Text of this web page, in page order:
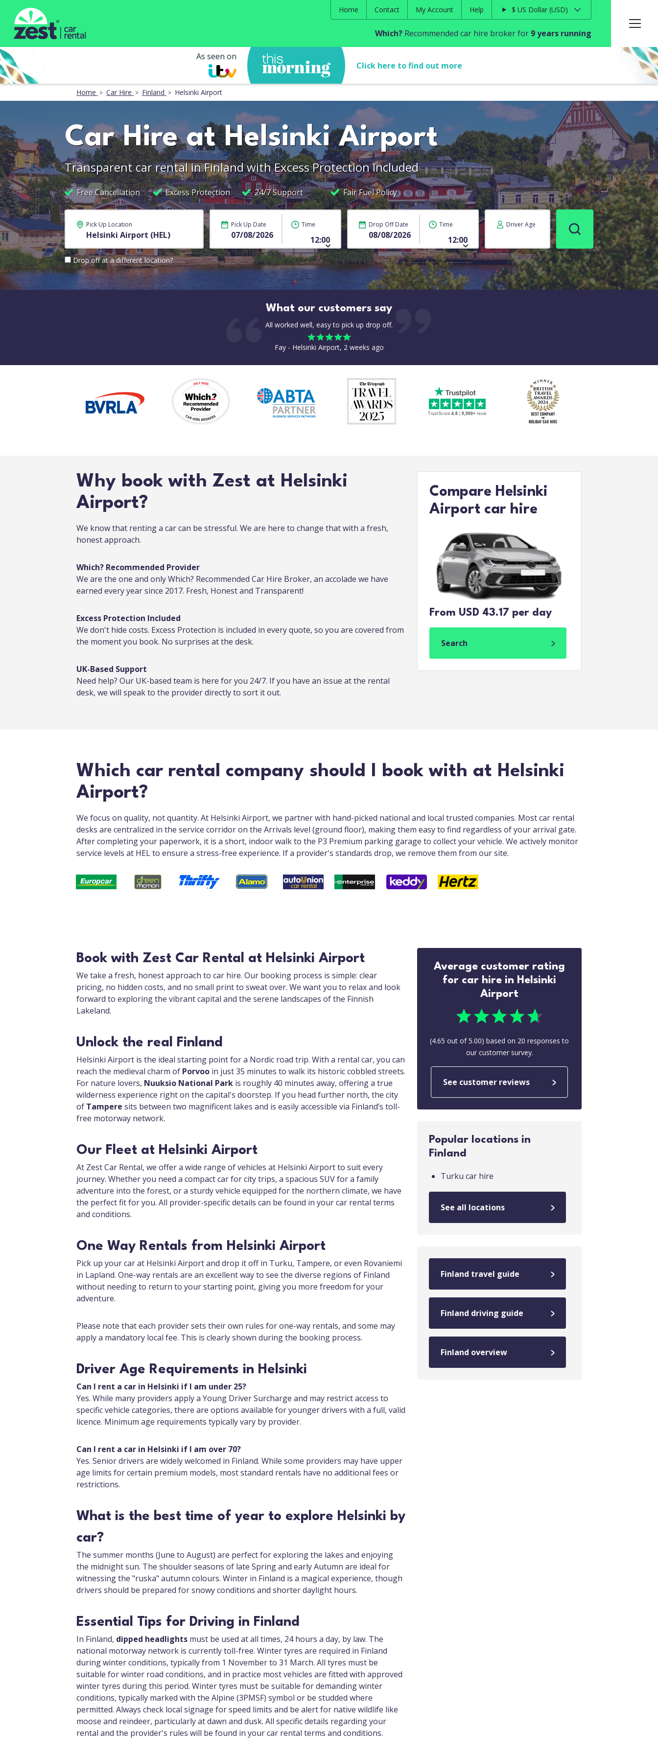
Home Contact My Account Help $ US Dollar USD
Which? Recommended car hire broker for 9 years running
As seen on
Click here to find out more
Home Car Hire Finland Helsinki Airport
Car Hire at Helsinki Airport
Transparent car rental in Finland with Excess Protection Included
Free Cancellation Excess Protection 24/7 Support Fair Fuel Policy
Pick Up Location
Drop off at a different location?
Pick Up Date Time Drop Off Date Time Driver Age
What our customers say
All worked well, easy to pick up drop off.
Fay - Helsinki Airport, 2 weeks ago
Why book with Zest at Helsinki
Airport?
We know that renting a car can be stressful. We are here to change that with a fresh,
honest approach.
Which? Recommended Provider
We are the one and only Which? Recommended Car Hire Broker, an accolade we have
earned every year since 2017. Fresh, Honest and Transparent!
Excess Protection Included
We don't hide costs. Excess Protection is included in every quote, so you are covered from
the moment you book. No surprises at the desk.
UK-Based Support
Need help? Our UK-based team is here for you 24/7. If you have an issue at the rental
desk, we will speak to the provider directly to sort it out.
Compare Helsinki
Airport car hire
From USD 43.17 per day
Search
Which car rental company should I book with at Helsinki
Airport?
We focus on quality, not quantity. At Helsinki Airport, we partner with hand-picked national and local trusted companies. Most car rental
desks are centralized in the service corridor on the Arrivals level (ground floor), making them easy to find regardless of your arrival gate.
After completing your paperwork, it is a short, indoor walk to the P3 Premium parking garage to collect your vehicle. We actively monitor
service levels at HEL to ensure a stress-free experience. If a provider's standards drop, we remove them from our site.
Book with Zest Car Rental at Helsinki Airport
We take a fresh, honest approach to car hire. Our booking process is simple: clear
pricing, no hidden costs, and no small print to sweat over. We want you to relax and look
forward to exploring the vibrant capital and the serene landscapes of the Finnish
Lakeland.
Unlock the real Finland
Helsinki Airport is the ideal starting point for a Nordic road trip. With a rental car, you can
reach the medieval charm of Porvoo in just 35 minutes to walk its historic cobbled streets.
For nature lovers, Nuuksio National Park is roughly 40 minutes away, offering a true
wilderness experience right on the capital's doorstep. If you head further north, the city
of Tampere sits between two magnificent lakes and is easily accessible via Finland’s toll-
free motorway network.
Our Fleet at Helsinki Airport
At Zest Car Rental, we offer a wide range of vehicles at Helsinki Airport to suit every
journey. Whether you need a compact car for city trips, a spacious SUV for a family
adventure into the forest, or a sturdy vehicle equipped for the northern climate, we have
the perfect fit for you. All provider-specific details can be found in your car rental terms
and conditions.
One Way Rentals from Helsinki Airport
Pick up your car at Helsinki Airport and drop it off in Turku, Tampere, or even Rovaniemi
in Lapland. One-way rentals are an excellent way to see the diverse regions of Finland
without needing to return to your starting point, giving you more freedom for your
adventure.
Please note that each provider sets their own rules for one-way rentals, and some may
apply a mandatory local fee. This is clearly shown during the booking process.
Driver Age Requirements in Helsinki
Can I rent a car in Helsinki if I am under 25?
Yes. While many providers apply a Young Driver Surcharge and may restrict access to
specific vehicle categories, there are options available for younger drivers with a full, valid
licence. Minimum age requirements typically vary by provider.
Can I rent a car in Helsinki if I am over 70?
Yes. Senior drivers are widely welcomed in Finland. While some providers may have upper
age limits for certain premium models, most standard rentals have no additional fees or
restrictions.
What is the best time of year to explore Helsinki by
car?
The summer months (June to August) are perfect for exploring the lakes and enjoying
the midnight sun. The shoulder seasons of late Spring and early Autumn are ideal for
witnessing the "ruska" autumn colours. Winter in Finland is a magical experience, though
drivers should be prepared for snowy conditions and shorter daylight hours.
Essential Tips for Driving in Finland
In Finland, dipped headlights must be used at all times, 24 hours a day, by law. The
national motorway network is currently toll-free. Winter tyres are required in Finland
during winter conditions, typically from 1 November to 31 March. All tyres must be
suitable for winter road conditions, and in practice most vehicles are fitted with approved
winter tyres during this period. Winter tyres must be suitable for demanding winter
conditions, typically marked with the Alpine (3PMSF) symbol or be studded where
permitted. Always check local signage for speed limits and be alert for native wildlife like
moose and reindeer, particularly at dawn and dusk. All specific details regarding your
rental and the provider's rules will be found in your car rental terms and conditions.
Average customer rating
for car hire in Helsinki
Airport
(4.65 out of5.00) based on 20 responses to
our customer survey.
See customer reviews
Popular locations in
Finland
Turku car hire
See all locations
Finland travel guide
Finland driving guide
Finland overview